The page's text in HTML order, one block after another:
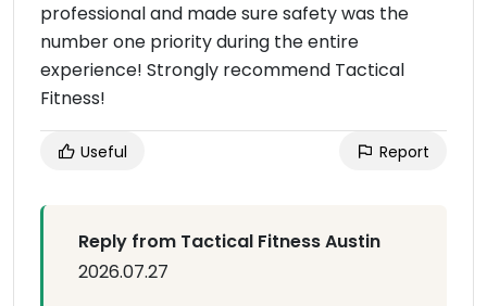
professional and made sure safety was the
number one priority during the entire
experience! Strongly recommend Tactical
Fitness!
Useful Report
Reply from Tactical Fitness Austin
2026.07.27